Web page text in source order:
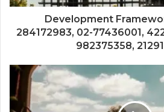
Development
284172983, 02-77436001,
982375358,